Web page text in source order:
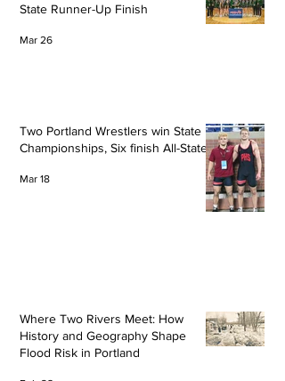
State Runner-Up Finish
Mar 26
Two Portland Wrestlers win State
Championships, Six finish All-State
Mar 18
Where Two Rivers Meet: How
History and Geography Shape
Flood Risk in Portland